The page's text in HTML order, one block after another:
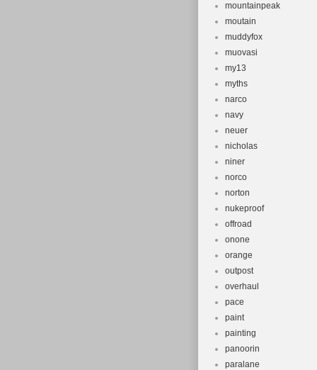
mountainpeak
moutain
muddyfox
muovasi
my13
myths
narco
navy
neuer
nicholas
niner
norco
norton
nukeproof
offroad
onone
orange
outpost
overhaul
pace
paint
painting
panoorin
paralane